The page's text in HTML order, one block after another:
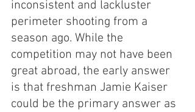
inconsistent and lackluster
perimeter shooting from a
season ago. While the
competition may not have been
great abroad, the early answer
is that freshman Jamie Kaiser
could be the primary answer as